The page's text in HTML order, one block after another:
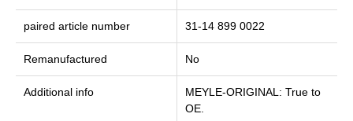
paired article number 31-14 899 0022
Remanufactured No
Additional info
MEYLE-ORIGINAL: True to
OE.